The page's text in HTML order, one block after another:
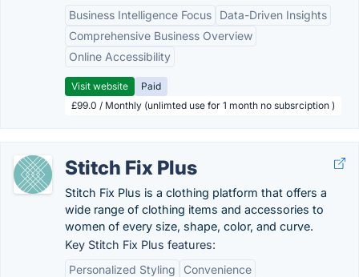
Business Intelligence Focus
Data-Driven Insights
Comprehensive Business Overview
Online Accessibility
Visit website
Paid
£99.0 / Monthly (unlimted use for 1 month no subsrciption )
Stitch Fix Plus
Stitch Fix Plus is a clothing platform that offers a
wide range of clothing items and accessories to
women of every size, shape, color, and curve.
Key Stitch Fix Plus features:
Personalized Styling
Convenience